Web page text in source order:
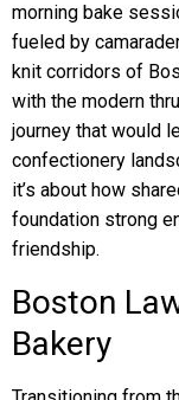
morning bake
fueled by
knit corridors of
with the modern
journey that would
confectionery
it’s about how
foundation strong
friendship.
Boston
Bakery